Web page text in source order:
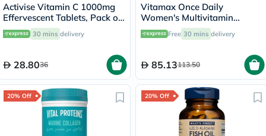
Activise Vitamin C 1000mg
Effervescent Tablets, Pack of
20's
30 mins delivery
28.8036
Vitamax Once Daily
Women's Multivitamin
Supplement Tablets, Pack of
60's
Free 30 mins delivery
85.13113.50
20% Off 20% Off